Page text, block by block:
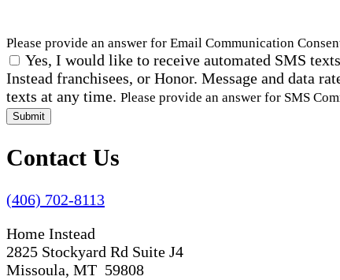
Please provide an answer for Email Communication
Yes, I would like to receive automated SMS
Instead franchisees, or Honor. Message and data
texts at any time. Please provide an answer for SMS
Submit
Contact Us
(406) 702-8113
Home Instead
2825 Stockyard Rd Suite J4
Missoula, MT 59808